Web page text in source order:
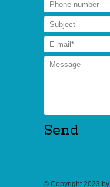
© Copyright 2023 by